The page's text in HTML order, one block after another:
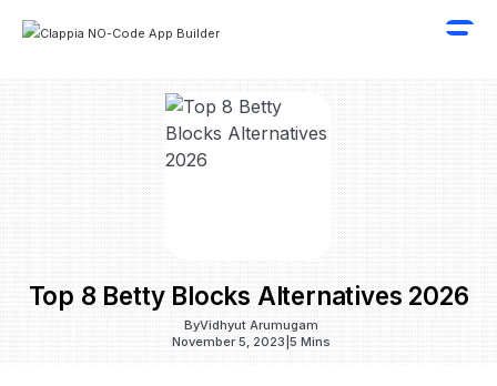
Top 8 Betty Blocks Alternatives 2026
ByVidhyut Arumugam
November 5, 2023 5 Mins